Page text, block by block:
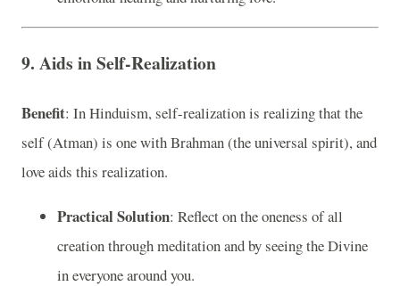
9. Aids in Self-Realization
Benefit: In Hinduism, self-realization is realizing that the
self (Atman) is one with Brahman (the universal spirit), and
love aids this realization.
Practical Solution: Reflect on the oneness of all
creation through meditation and by seeing the Divine
in everyone around you.